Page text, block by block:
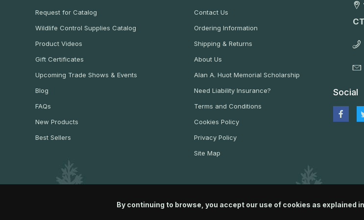
Request for Catalog
Wildlife Control Supplies Catalog
Product Videos
Gift Certificates
Upcoming Trade Shows & Events
Blog
FAQs
New Products
Best Sellers
Contact Us
Ordering Information
Shipping & Returns
About Us
Alan A. Huot Memorial Scholarship
Need Liability Insurance?
Terms and Conditions
Cookies Policy
Privacy Policy
Site Map
Social
By continuing to browse, you accept our use of cookies as explained